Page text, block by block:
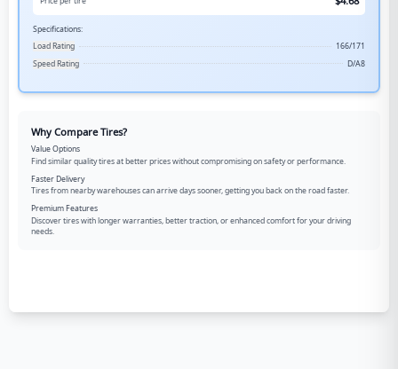
Specifications:
Load Rating
166/171
Speed Rating
D/A8
Why Compare Tires?
Value Options
Find similar quality tires at better prices without compromising on safety or performance.
Faster Delivery
Tires from nearby warehouses can arrive days sooner, getting you back on the road faster.
Premium Features
Discover tires with longer warranties, better traction, or enhanced comfort for your driving
needs.